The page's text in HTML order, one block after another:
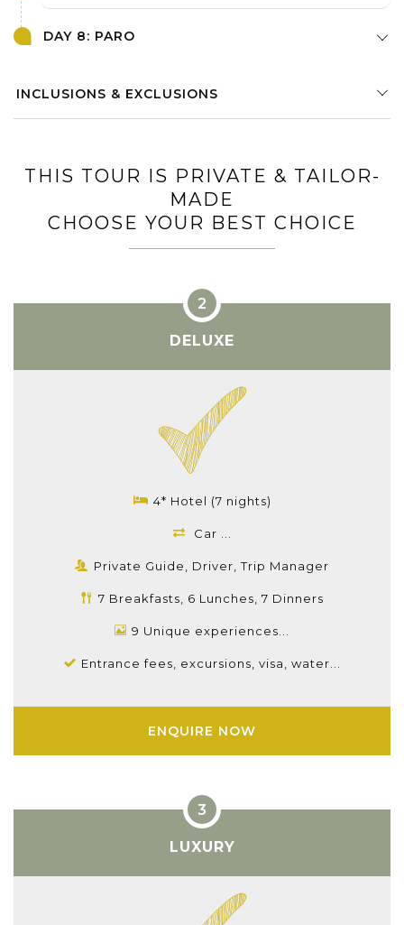
DAY 8: PARO
INCLUSIONS & EXCLUSIONS
THIS TOUR IS PRIVATE & TAILOR-
MADE
CHOOSE YOUR BEST CHOICE
DELUXE
4* Hotel (7 nights)
Car ...
Private Guide, Driver, Trip Manager
7 Breakfasts, 6 Lunches, 7 Dinners
9 Unique experiences...
Entrance fees, excursions, visa, water...
ENQUIRE NOW
LUXURY